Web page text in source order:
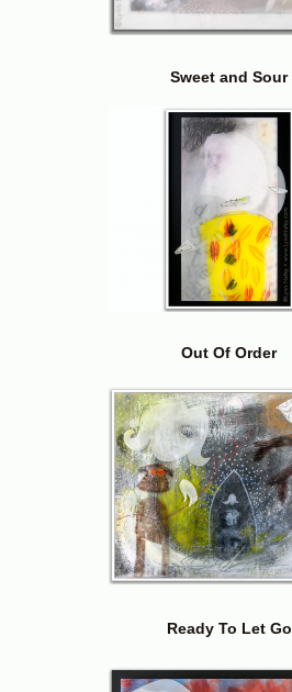
Sweet and Sour
Out Of Order
Ready To Let Go